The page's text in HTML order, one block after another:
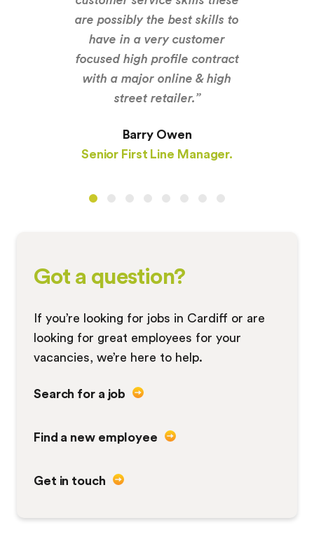
are possibly the best skills to
have in a very customer
focused high profile contract
with a major online & high
street retailer.”
Barry Owen
Senior First Line Manager.
Got a question?
If you’re looking for jobs in Cardiff or are
looking for great employees for your
vacancies, we’re here to help.
Search for a job
Find a new employee
Get in touch